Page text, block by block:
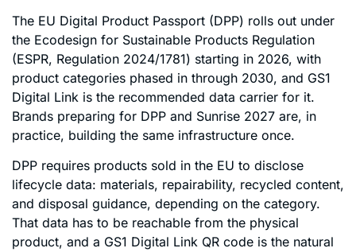
The EU Digital Product Passport (DPP) rolls out under
the Ecodesign for Sustainable Products Regulation
(ESPR, Regulation 2024/1781) starting in 2026, with
product categories phased in through 2030, and GS1
Digital Link is the recommended data carrier for it.
Brands preparing for DPP and Sunrise 2027 are, in
practice, building the same infrastructure once.
DPP requires products sold in the EU to disclose
lifecycle data: materials, repairability, recycled content,
and disposal guidance, depending on the category.
That data has to be reachable from the physical
product, and a GS1 Digital Link QR code is the natural